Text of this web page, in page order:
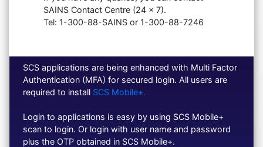
SAINS Contact Centre (24 x 7).
Tel: 1-300-88-SAINS or 1-300-88-7246
SCS applications are being enhanced with Multi Factor
Authentication (MFA) for secured login. All users are
required to install SCS Mobile+.
Login to applications is easy by using SCS Mobile+
scan to login. Or login with user name and password
plus the OTP obtained in SCS Mobile+.